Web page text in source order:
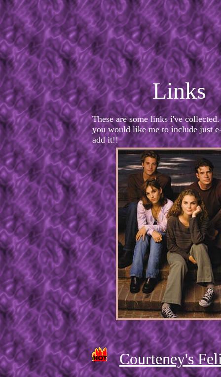
Links
These are some links i've
you would like me to include just
add it!!
Courteney's